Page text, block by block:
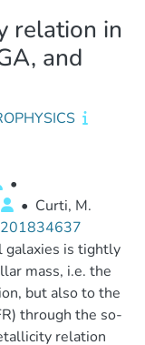
relation in
and
•
• Curti, M.
galaxies is tightly
mass, i.e. the
but also to the
through the so-
relation